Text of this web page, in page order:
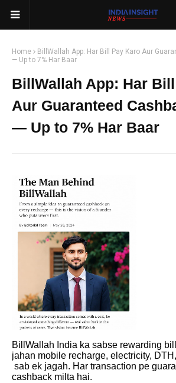
Home
BillWallah App: Har Bill Pay Karo Aur
— Up to 7% Har Baar
BillWallah App: Har
Aur Guaranteed
— Up to 7% Har Baar
BillWallah India ka sabse rewarding
jahan mobile recharge, electricity,
sab ek jagah. Har transaction pe
cashback milta hai.